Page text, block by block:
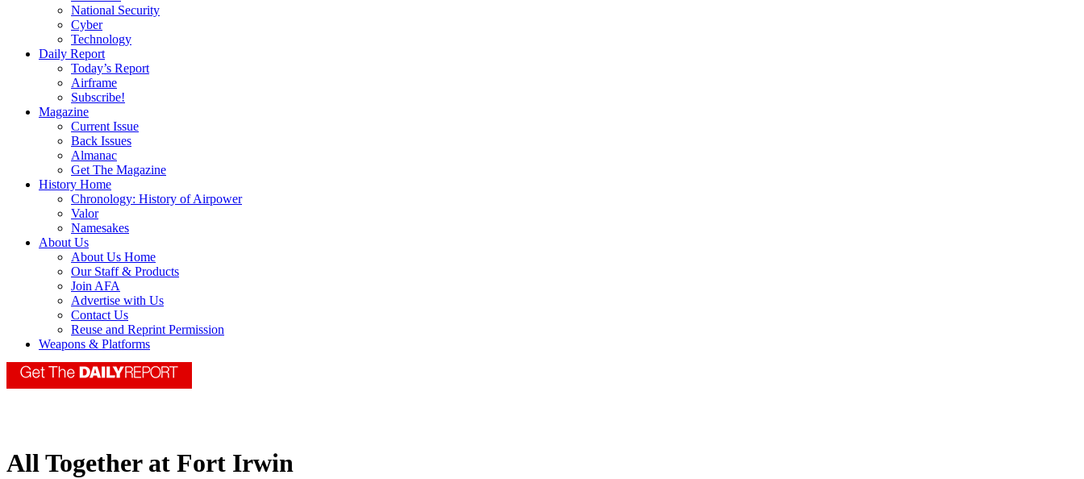
National Security
Cyber
Technology
Daily Report
Today’s Report
Airframe
Subscribe!
Magazine
Current Issue
Back Issues
Almanac
Get The Magazine
History Home
Chronology: History of Airpower
Valor
Namesakes
About Us
About Us Home
Our Staff & Products
Join AFA
Advertise with Us
Contact Us
Reuse and Reprint Permission
Weapons & Platforms
All Together at Fort Irwin